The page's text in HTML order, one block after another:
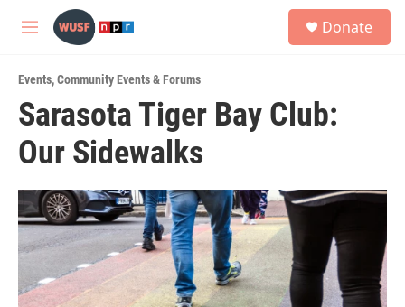
Skip to main content
M
u
Donate
Events,Community Events & Forums
Sarasota Tiger Bay Club:
Our Sidewalks